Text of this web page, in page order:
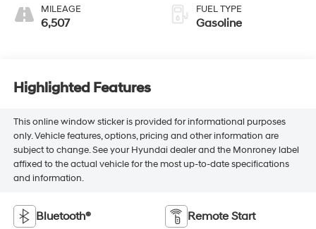
MILEAGE
6,507
FUEL TYPE
Gasoline
Highlighted Features
This online window sticker is provided for informational purposes
only. Vehicle features, options, pricing and other information are
subject to change. See your Hyundai dealer and the Monroney label
affixed to the actual vehicle for the most up-to-date specifications
and information.
Bluetooth® Remote Start